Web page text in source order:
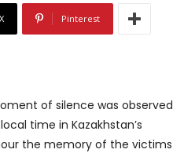
X Pinterest
of silence was observed
time in Kazakhstan’s
the memory of the victims